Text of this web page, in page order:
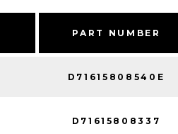
PART NUMBER
D71615808540E
D71615808337